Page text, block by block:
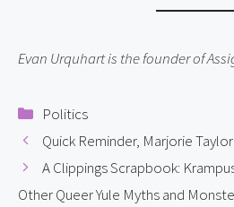
Evan Urquhart is the founder of
Categories
Politics
Quick Reminder, Marjorie
A Clippings Scrapbook:
Other Queer Yule Myths and